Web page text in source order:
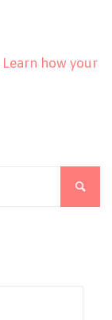
Learn how your